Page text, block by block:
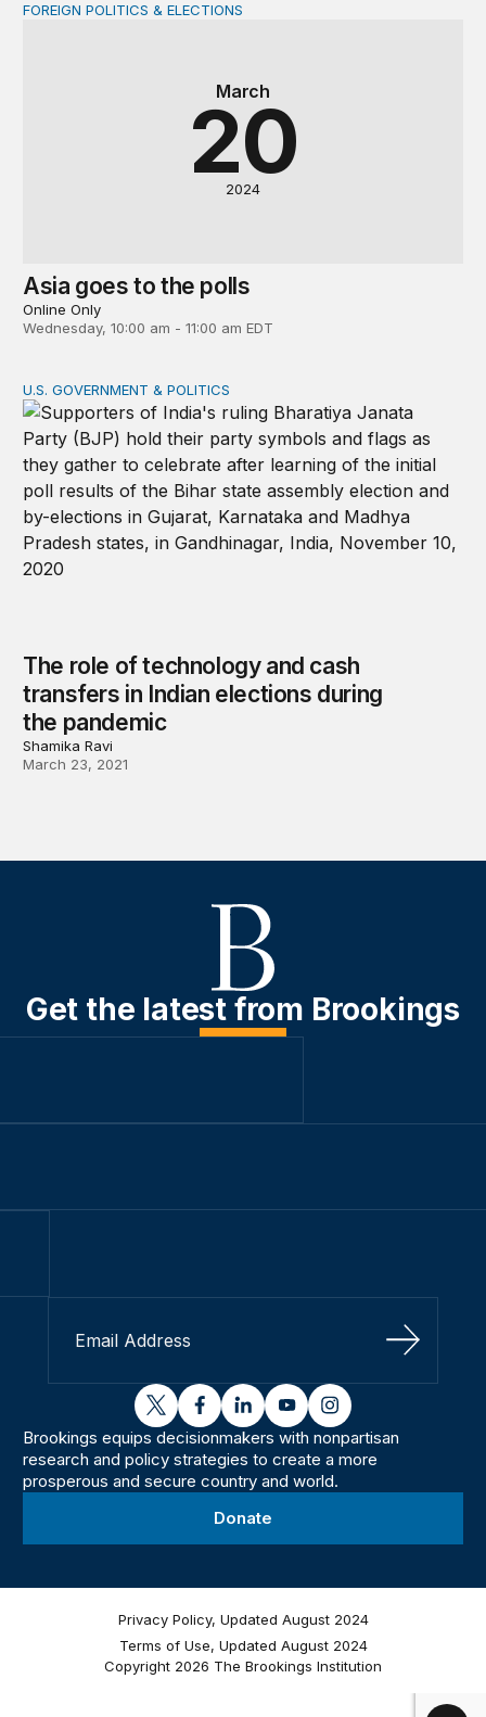
Asia goes to the polls
March
20
2024
FOREIGN POLITICS & ELECTIONS
Asia goes to the polls
Online Only
Wednesday, 10:00 am - 11:00 am EDT
The role of technology and cash transfers in Indian
U.S. GOVERNMENT & POLITICS
The role of technology and cash
transfers in Indian elections during
the pandemic
Shamika Ravi
March 23, 2021
Get the latest from Brookings
Sign Up
twitterfacebooklinkedinyoutubeinstagram
Brookings equips decisionmakers with nonpartisan
research and policy strategies to create a more
prosperous and secure country and world.
Donate
Privacy Policy, Updated August 2024
Terms of Use, Updated August 2024
Copyright 2026 The Brookings Institution